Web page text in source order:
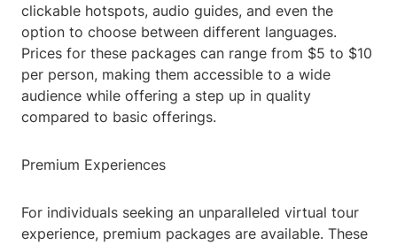
clickable hotspots, audio guides, and even the
option to choose between different languages.
Prices for these packages can range from $5 to $10
per person, making them accessible to a wide
audience while offering a step up in quality
compared to basic offerings.
Premium Experiences
For individuals seeking an unparalleled virtual tour
experience, premium packages are available. These